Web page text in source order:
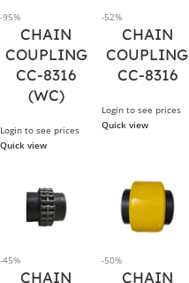
-95%
CHAIN
COUPLING
CC-8316
(WC)
Login to see prices
Quick view
-52%
CHAIN
COUPLING
CC-8316
Login to see prices
Quick view
-45%
CHAIN
-50%
CHAIN